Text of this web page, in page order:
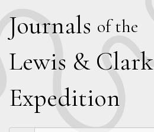
Journals of the
Lewis & Clark
Expedition